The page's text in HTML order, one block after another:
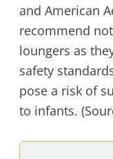
and American
recommend
loungers as
safety
pose a risk of
to infants.